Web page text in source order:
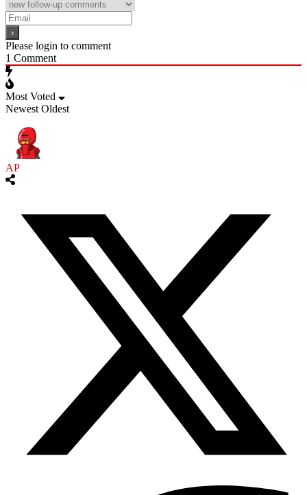
Please login to comment
1 Comment
Most Voted
Newest Oldest
AP